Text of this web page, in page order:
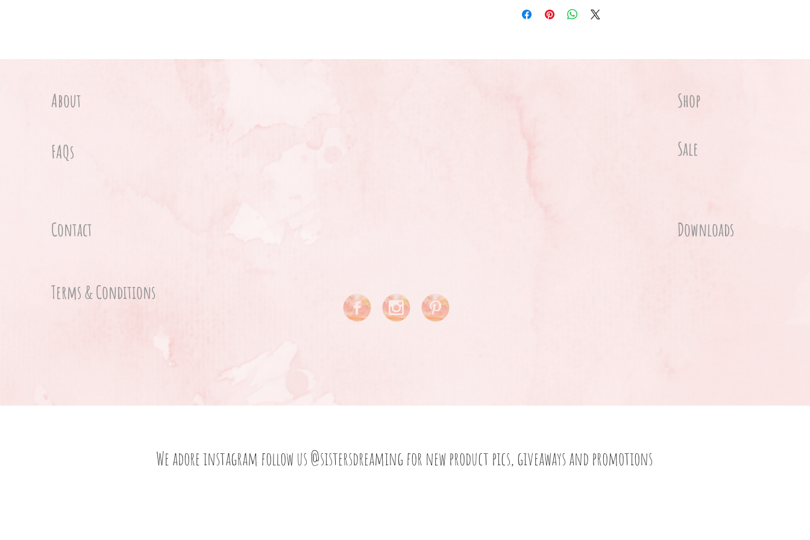
About
FAQs
Contact
Terms & Conditions
Shop
Sale
Downloads
We adore instagram follow us@sistersdreaming for new product pics, giveaways and promotions